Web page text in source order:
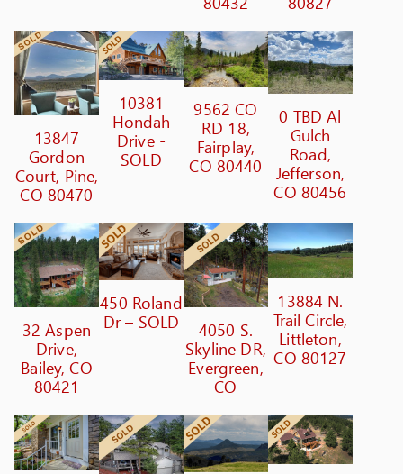
13847
Gordon
Court, Pine,
CO 80470
10381
Hondah
Drive -
SOLD
9562 CO
RD 18,
Fairplay,
CO 80440
0 TBD Al
Gulch
Road,
Jefferson,
CO 80456
32 Aspen
Drive,
Bailey, CO
80421
450 Roland
Dr – SOLD
4050 S.
Skyline DR,
Evergreen,
CO
13884 N.
Trail Circle,
Littleton,
CO 80127